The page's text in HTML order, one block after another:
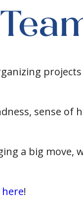
sense of
a big move,
!